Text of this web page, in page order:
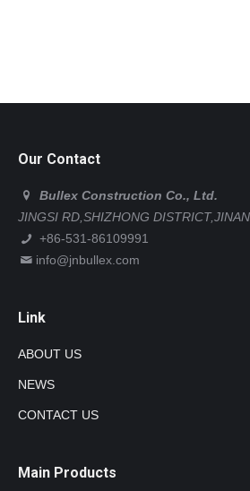
Our Contact
Bullex Construction Co., Ltd.
JINGSI RD,SHIZHONG
+86-531-86109991
info@jnbullex.com
Link
ABOUT US
NEWS
CONTACT US
Main Products